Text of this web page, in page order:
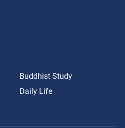
Buddhist Study
Daily Life